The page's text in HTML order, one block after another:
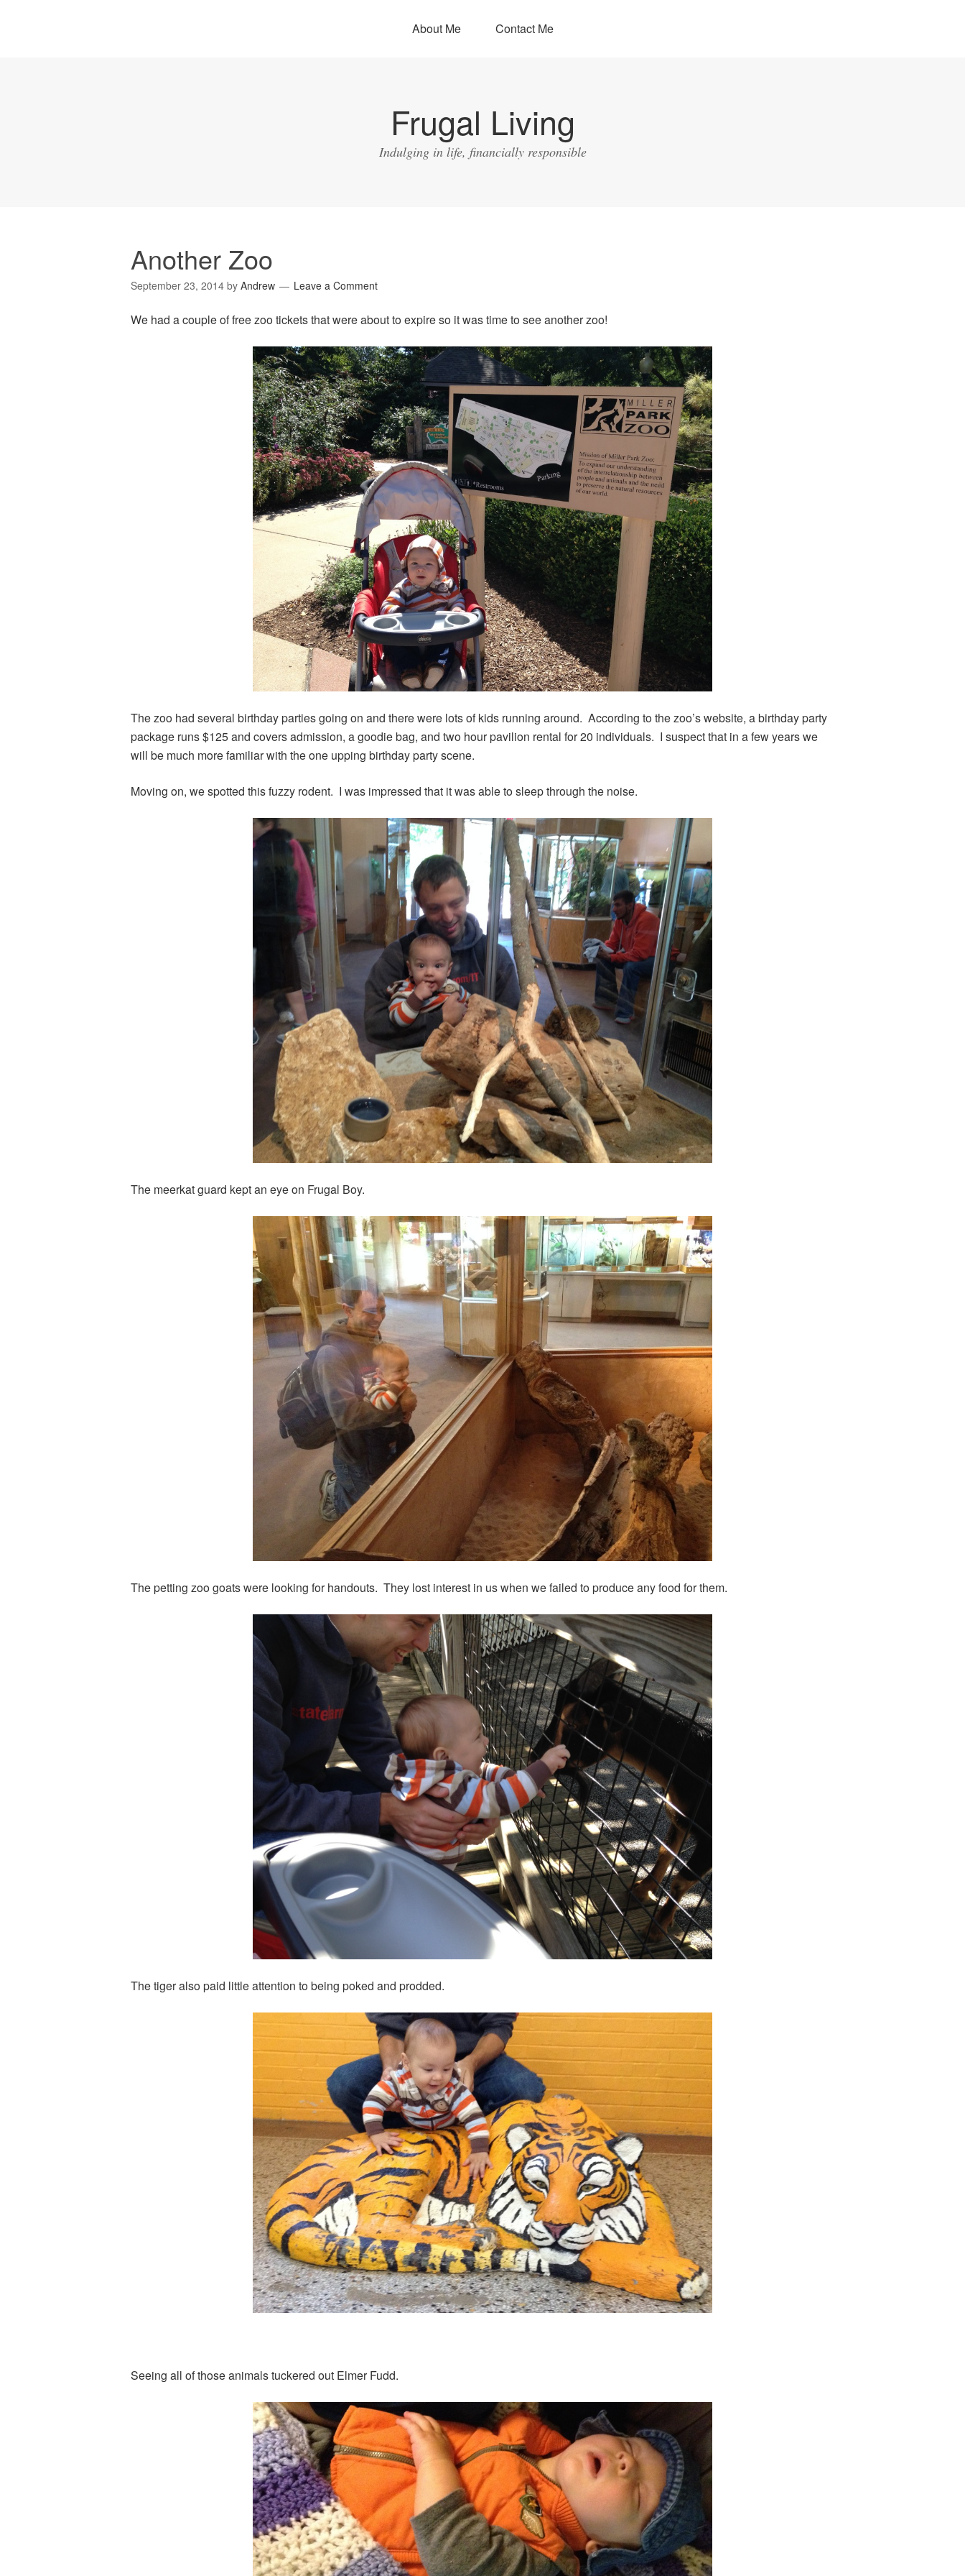
About Me Contact Me
Frugal Living
Indulging in life, financially responsible
Another Zoo
September 23, 2014 by Andrew Leave a Comment
We had a couple of free zoo tickets that were about to expire so it was time to see another zoo!
The zoo had several birthday parties going on and there were lots of kids running around. According to the zoo’s website, a birthday party
package runs $125 and covers admission, a goodie bag, and two hour pavilion rental for 20 individuals. I suspect that in a few years we
will be much more familiar with the one upping birthday party scene.
Moving on, we spotted this fuzzy rodent. I was impressed that it was able to sleep through the noise.
The meerkat guard kept an eye on Frugal Boy.
The petting zoo goats were looking for handouts. They lost interest in us when we failed to produce any food for them.
The tiger also paid little attention to being poked and prodded.
Seeing all of those animals tuckered out Elmer Fudd.